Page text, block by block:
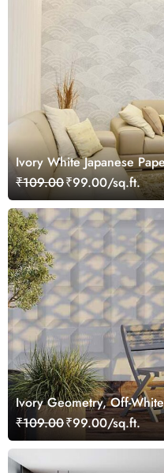
Ivory White Japanese
₹109.00₹99.00/sq.ft.
Ivory Geometry, Off-
Mural
₹109.00₹99.00/sq.ft.